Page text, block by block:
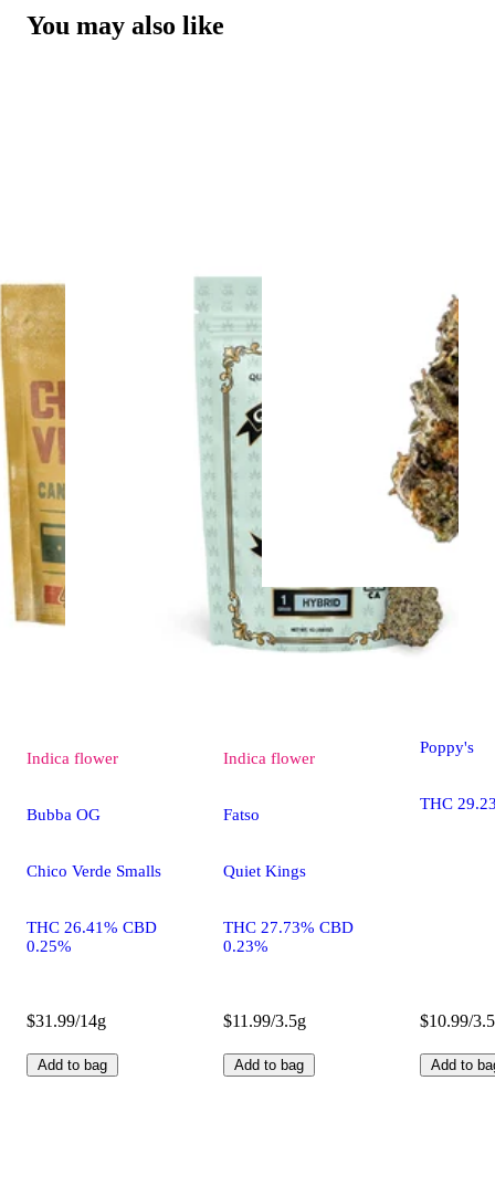
You may also like
Indica flower
Bubba OG
Chico Verde Smalls
THC 26.41% CBD
0.25%
$31.99/14g
Add to bag
Indica flower
Fatso
Quiet Kings
THC 27.73% CBD
0.23%
$11.99/3.5g
Add to bag
Indica
Poppy's
THC
$10.99/
Add to